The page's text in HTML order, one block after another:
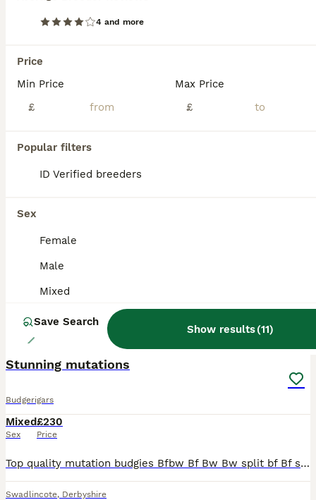
4 and more
Price
Min Price
£
Max Price
£
Popular filters
ID Verified breeders
Sex
Female
Male
Mixed
Save Search
Show results(11)
Mixed£75
Stunning mutations
Budgerigars
Mixed
Sex
£230
Price
Top quality mutation budgies Bfbw Bf Bw Bw split bf Bf split Dunn fallow Bf Dunn fallow Bw opaline Rainbow Spangle Opaline Breeding birds Blue bw x blue grey opaline bw Ecb opaline hen
Swadlincote, Derbyshire